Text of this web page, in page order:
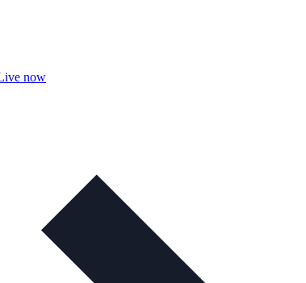
now